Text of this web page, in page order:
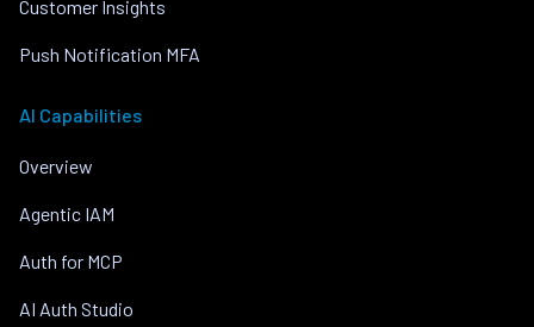
Customer Insights
Push Notification MFA
AI Capabilities
Overview
Agentic IAM
Auth for MCP
AI Auth Studio